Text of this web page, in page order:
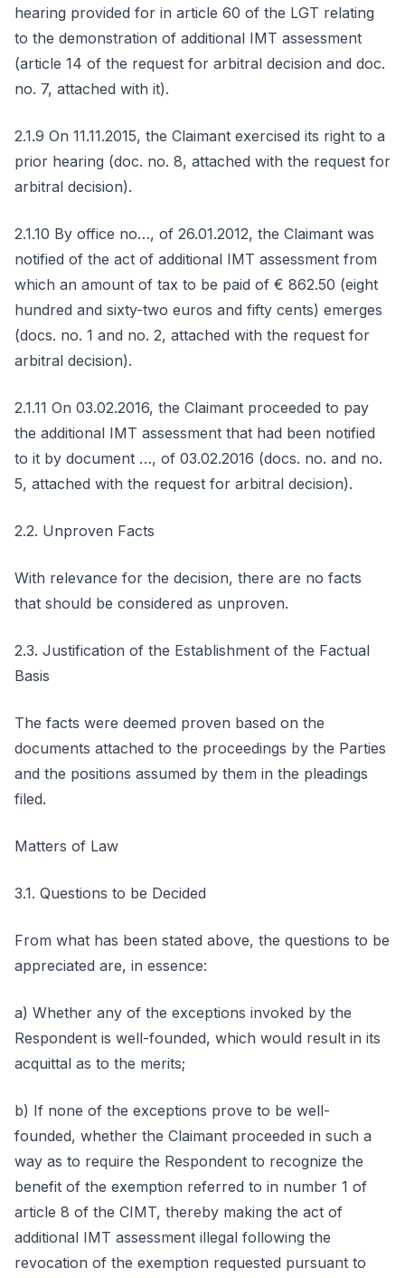
hearing provided for in article 60 of the LGT relating
to the demonstration of additional IMT assessment
(article 14 of the request for arbitral decision and doc.
no. 7, attached with it).
2.1.9 On 11.11.2015, the Claimant exercised its right to a
prior hearing (doc. no. 8, attached with the request for
arbitral decision).
2.1.10 By office no…, of 26.01.2012, the Claimant was
notified of the act of additional IMT assessment from
which an amount of tax to be paid of € 862.50 (eight
hundred and sixty-two euros and fifty cents) emerges
(docs. no. 1 and no. 2, attached with the request for
arbitral decision).
2.1.11 On 03.02.2016, the Claimant proceeded to pay
the additional IMT assessment that had been notified
to it by document …, of 03.02.2016 (docs. no. and no.
5, attached with the request for arbitral decision).
2.2. Unproven Facts
With relevance for the decision, there are no facts
that should be considered as unproven.
2.3. Justification of the Establishment of the Factual
Basis
The facts were deemed proven based on the
documents attached to the proceedings by the Parties
and the positions assumed by them in the pleadings
filed.
Matters of Law
3.1. Questions to be Decided
From what has been stated above, the questions to be
appreciated are, in essence:
a) Whether any of the exceptions invoked by the
Respondent is well-founded, which would result in its
acquittal as to the merits;
b) If none of the exceptions prove to be well-
founded, whether the Claimant proceeded in such a
way as to require the Respondent to recognize the
benefit of the exemption referred to in number 1 of
article 8 of the CIMT, thereby making the act of
additional IMT assessment illegal following the
revocation of the exemption requested pursuant to